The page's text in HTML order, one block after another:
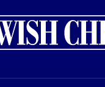
ArchiveSocial